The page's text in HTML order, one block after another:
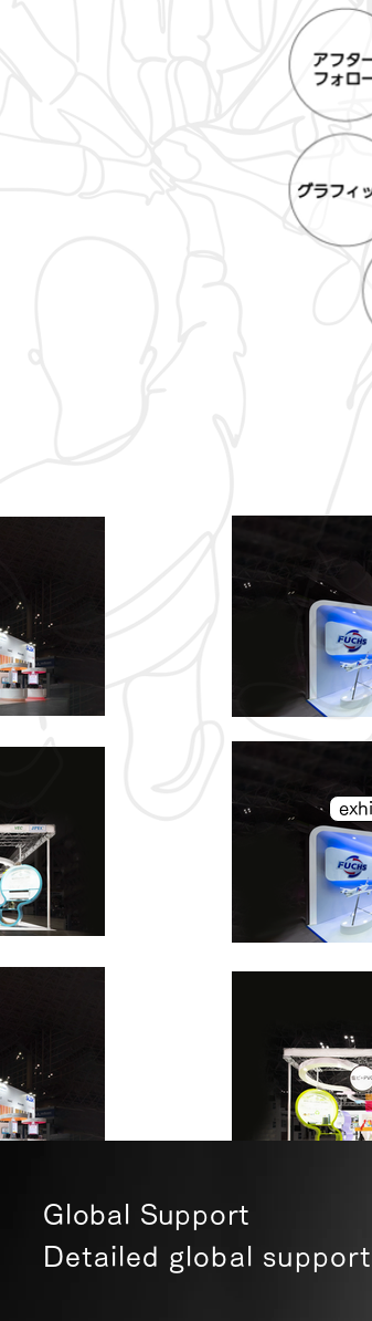
Global Support
Detailed global support